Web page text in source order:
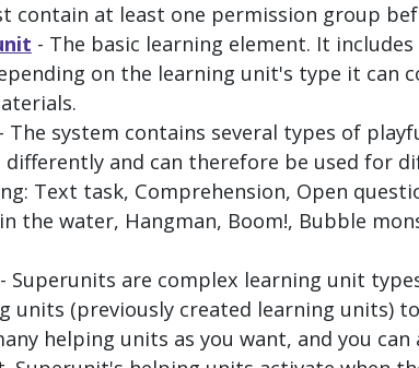
contain at least one permission group
- The basic learning element. It
on the learning unit's type it can
- The system contains several types of
and can therefore be used for
Text task, Comprehension, Open
the water, Hangman, Boom!, Bubble
- Superunits are complex learning unit
units (previously created learning units)
helping units as you want, and you